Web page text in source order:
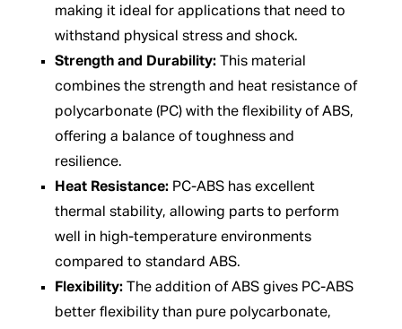
making it ideal for applications that need to
withstand physical stress and shock.
Strength and Durability:This material
combines the strength and heat resistance of
polycarbonate (PC) with the flexibility of ABS,
offering a balance of toughness and
resilience.
Heat Resistance:PC-ABS has excellent
thermal stability, allowing parts to perform
well in high-temperature environments
compared to standard ABS.
Flexibility:The addition of ABS gives PC-ABS
better flexibility than pure polycarbonate,